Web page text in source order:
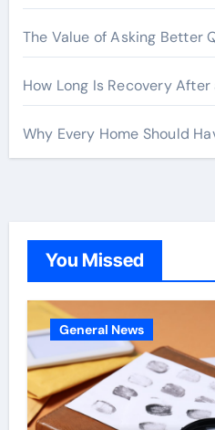
The Value of Asking Better
How Long Is Recovery After
Why Every Home Should
You Missed
General News